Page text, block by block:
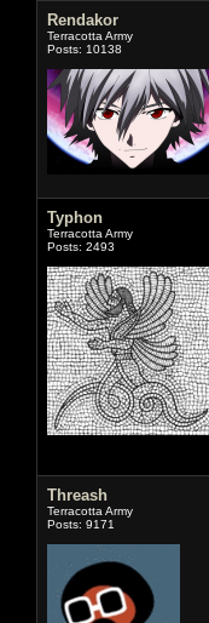
Rendakor
Terracotta Army
Posts: 10138
Typhon
Terracotta Army
Posts: 2493
Threash
Terracotta Army
Posts: 9171